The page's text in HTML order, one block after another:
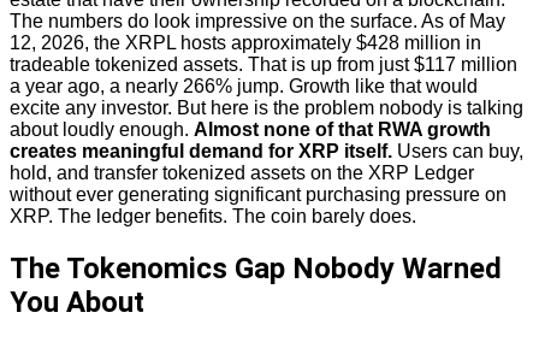
The numbers do look impressive on the surface. As of May
12, 2026, the XRPL hosts approximately $428 million in
tradeable tokenized assets. That is up from just $117 million
a year ago, a nearly 266% jump. Growth like that would
excite any investor. But here is the problem nobody is talking
about loudly enough. Almost none of that RWA growth
creates meaningful demand for XRP itself. Users can buy,
hold, and transfer tokenized assets on the XRP Ledger
without ever generating significant purchasing pressure on
XRP. The ledger benefits. The coin barely does.
The Tokenomics Gap Nobody Warned
You About